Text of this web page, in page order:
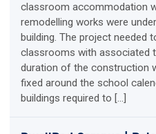
classroom accommodation
remodelling works were
building. The project needed
classrooms with associated
duration of the construction
fixed around the school
buildings required to […]